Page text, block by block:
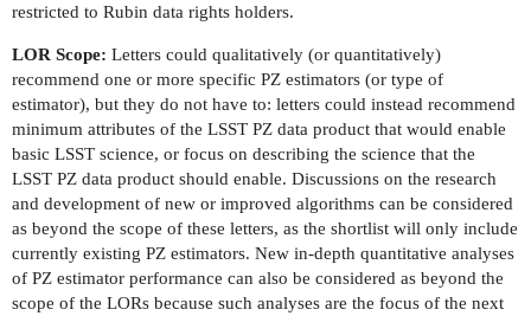
restricted to Rubin data rights holders.
LOR Scope: Letters could qualitatively (or quantitatively)
recommend one or more specific PZ estimators (or type of
estimator), but they do not have to: letters could instead recommend
minimum attributes of the LSST PZ data product that would enable
basic LSST science, or focus on describing the science that the
LSST PZ data product should enable. Discussions on the research
and development of new or improved algorithms can be considered
as beyond the scope of these letters, as the shortlist will only include
currently existing PZ estimators. New in-depth quantitative analyses
of PZ estimator performance can also be considered as beyond the
scope of the LORs because such analyses are the focus of the next